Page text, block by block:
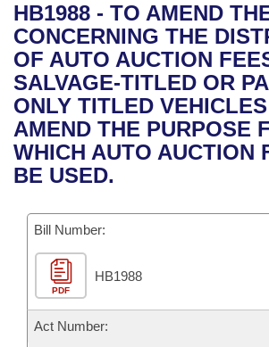
Bills in House Committees
Bills in Senate Committees
Bills in Joint Committees
Meetings Of The Whole/Business
Recent Activities
Recently Filed
Personalized Bill Tracking
Bills Returned from Committee
Bill Conflicts Report
Bills on Committee Agendas
House
Senate
House Budget
Senate Budget
House Roll Call
Arkansas Code and Constitution
Uncodified Historic Legislation
Governor's Veto List
Budget
Search Center
HB1988 - TO AMEND
CONCERNING THE
OF AUTO AUCTION
SALVAGE-TITLED OR
ONLY TITLED
AMEND THE PURPOSE
WHICH AUTO AUCTION
BE USED.
Bill Number:
PDF
HB1988
Act Number: